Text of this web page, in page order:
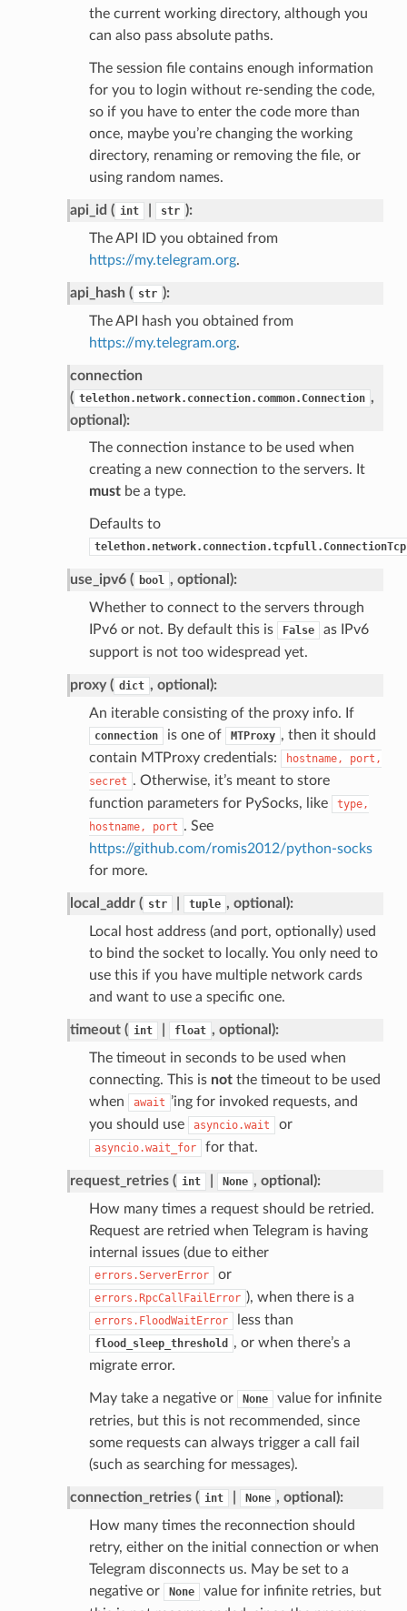
the current working directory, although you
can also pass absolute paths.
The session file contains enough information
for you to login without re-sending the code,
so if you have to enter the code more than
once, maybe you’re changing the working
directory, renaming or removing the file, or
using random names.
api_id ( int str ):
The API ID you obtained from
https://my.telegram.org.
api_hash ( str ):
The API hash you obtained from
https://my.telegram.org.
connection
( telethon.network.connection.common.Connection ,
optional):
The connection instance to be used when
creating a new connection to the servers. It
mustbe a type.
Defaults to
use_ipv6 ( bool , optional):
Whether to connect to the servers through
IPv6 or not. By default this is
False
as IPv6
support is not too widespread yet.
proxy ( dict , optional):
An iterable consisting of the proxy info. If
connection is one of MTProxy , then it should
contain MTProxy credentials:
hostname,
port,
secret . Otherwise, it’s meant to store
function parameters for PySocks, like
type,
hostname,
port . See
https://github.com/romis2012/python-socks
for more.
local_addr ( str tuple , optional):
Local host address (and port, optionally) used
to bind the socket to locally. You only need to
use this if you have multiple network cards
and want to use a specific one.
timeout ( int float , optional):
The timeout in seconds to be used when
connecting. This is notthe timeout to be used
when
await ’ing for invoked requests, and
you should use
asyncio.wait or
asyncio.wait_for for that.
request_retries ( int None , optional):
How many times a request should be retried.
Request are retried when Telegram is having
internal issues (due to either
errors.ServerError or
errors.RpcCallFailError ), when there is a
errors.FloodWaitError less than
flood_sleep_threshold
, or when there’s a
migrate error.
May take a negative or None
value for infinite
retries, but this is not recommended, since
some requests can always trigger a call fail
(such as searching for messages).
connection_retries ( int None , optional):
How many times the reconnection should
retry, either on the initial connection or when
Telegram disconnects us. May be set to a
negative or
None
value for infinite retries, but